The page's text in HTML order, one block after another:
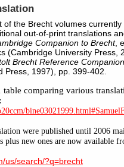
of the Brecht volumes currently
out-of-print translations
Companion to Brecht,
(Cambridge University Press,
Brecht Reference Companion
Press, 1997), pp. 399-402.
comparing various
were published until 2006
plus new ones are now available
us/search/?q=brecht